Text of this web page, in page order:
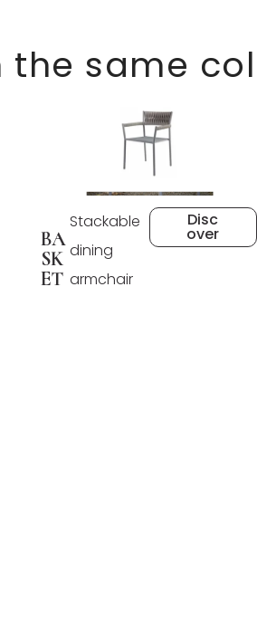
the same
BA
SK
ET
Stackable
dining
armchair
Disc
over